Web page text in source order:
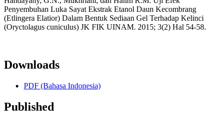
Penyembuhan Luka Sayat Ekstrak Etanol Daun Kecombrang
(Etlingera Elatior) Dalam Bentuk Sediaan Gel Terhadap Kelinci
(Oryctolagus cuniculus) JK FIK UINAM. 2015; 3(2) Hal 54-58.
Downloads
PDF (Bahasa Indonesia)
Published